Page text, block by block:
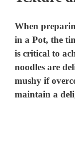
When
in a Pot, the
is critical to
noodles are
mushy if
maintain a